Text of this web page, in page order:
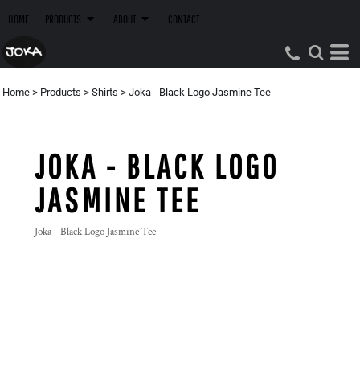
HOME PRODUCTS ABOUT CONTACT
Home > Products > Shirts > Joka - Black Logo Jasmine Tee
JOKA - BLACK LOGO
JASMINE TEE
Joka - Black Logo Jasmine Tee